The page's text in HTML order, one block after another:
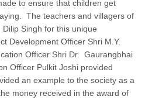
to ensure that children get
The teachers and villagers of
Singh for this unique
Development Officer Shri M.Y.
Officer Shri Dr. Gaurangbhai
Officer Pulkit Joshi provided
an example to the society as a
money received in the award of